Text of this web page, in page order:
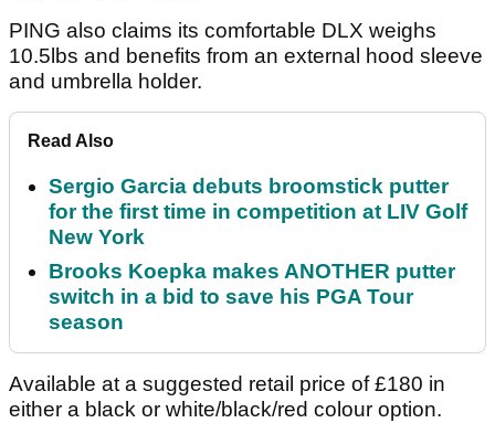
PING also claims its comfortable DLX weighs
10.5lbs and benefits from an external hood sleeve
and umbrella holder.
Read Also
Sergio Garcia debuts broomstick putter
for the first time in competition at LIV Golf
New York
Brooks Koepka makes ANOTHER putter
switch in a bid to save his PGA Tour
season
Available at a suggested retail price of £180 in
either a black or white/black/red colour option.